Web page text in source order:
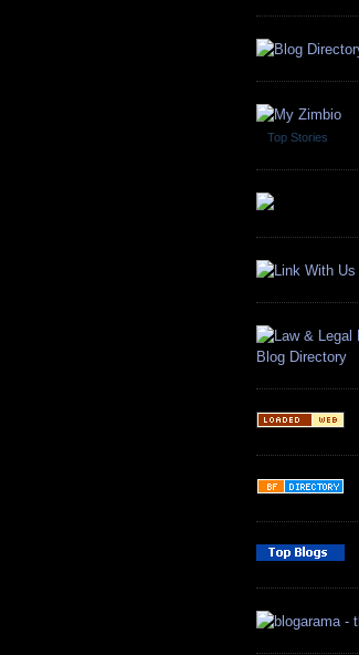
Top Stories